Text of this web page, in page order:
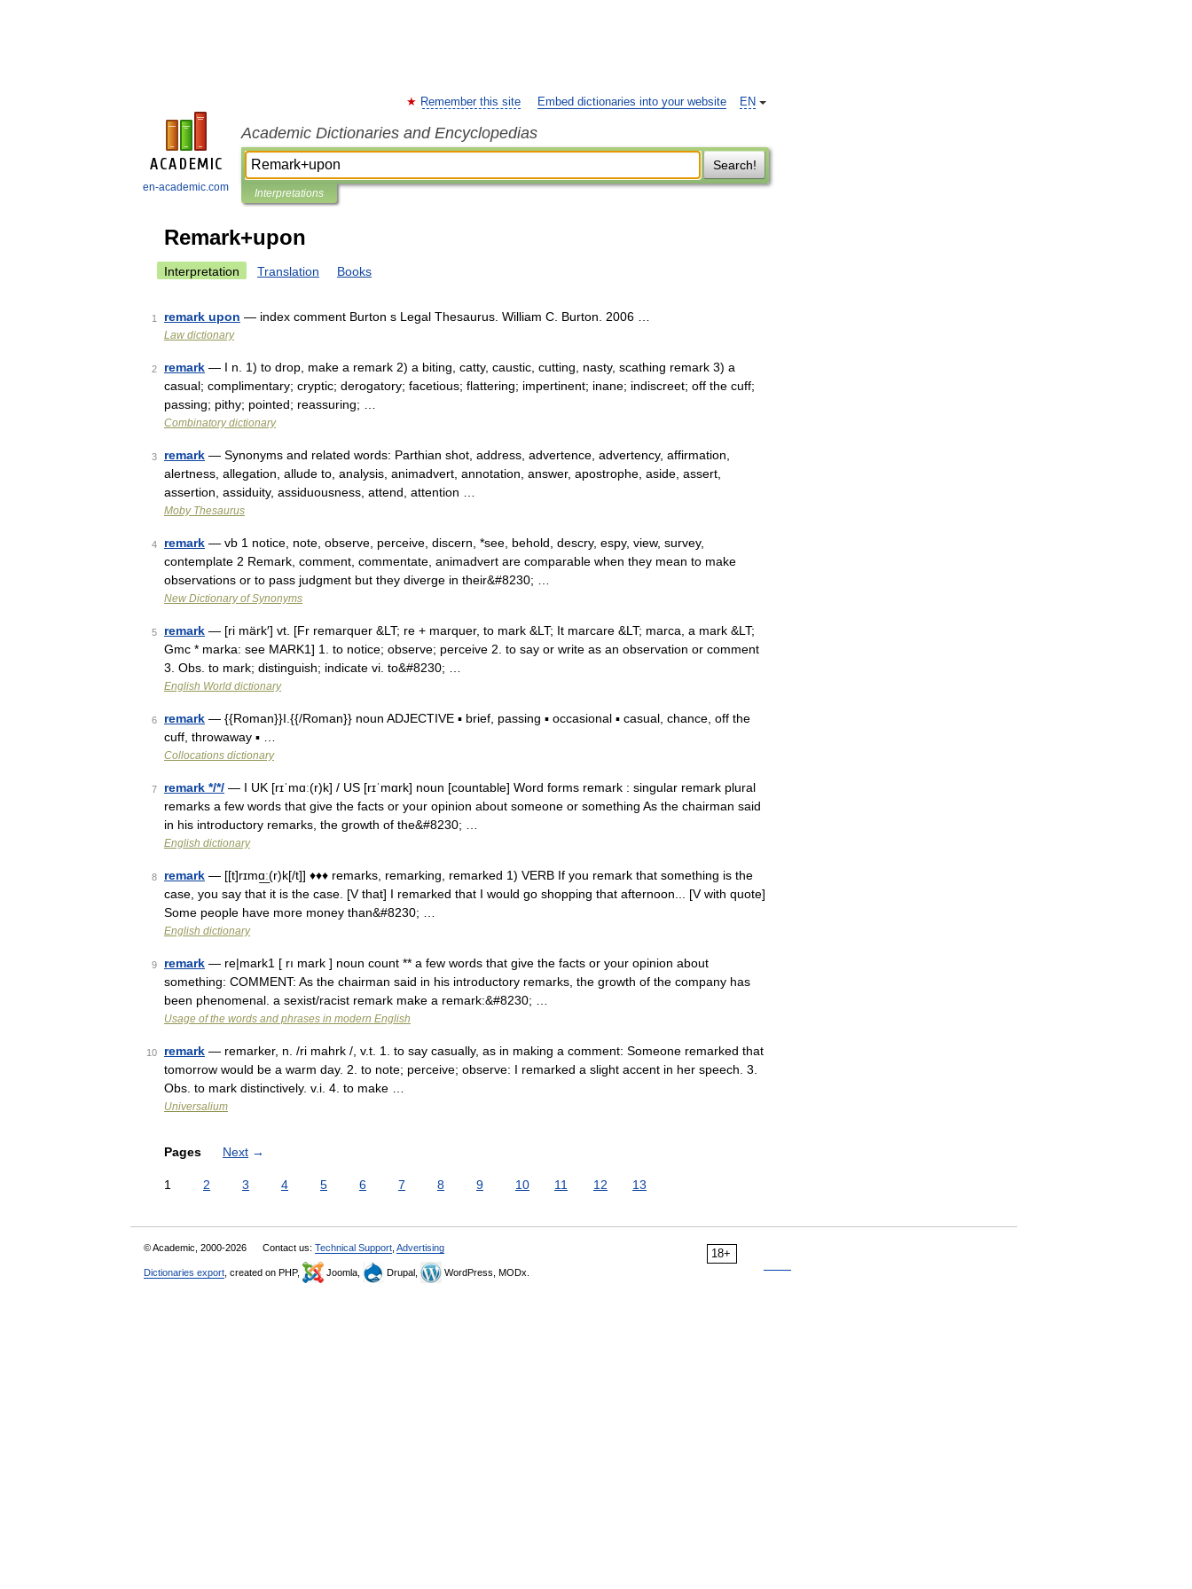
en-academic.com
EN
Remember this site Embed dictionaries into your website
Academic Dictionaries and Encyclopedias
Search!
Interpretations
Remark+upon
Interpretation Translation Books
1 remark upon — index comment Burton s Legal Thesaurus. William C. Burton. 2006 …
Law dictionary
2 remark — I n. 1) to drop, make a remark 2) a biting, catty, caustic, cutting, nasty, scathing remark 3) a
casual; complimentary; cryptic; derogatory; facetious; flattering; impertinent; inane; indiscreet; off the cuff;
passing; pithy; pointed; reassuring; …
Combinatory dictionary
3 remark — Synonyms and related words: Parthian shot, address, advertence, advertency, affirmation,
alertness, allegation, allude to, analysis, animadvert, annotation, answer, apostrophe, aside, assert,
assertion, assiduity, assiduousness, attend, attention …
Moby Thesaurus
4 remark — vb 1 notice, note, observe, perceive, discern, *see, behold, descry, espy, view, survey,
contemplate 2 Remark, comment, commentate, animadvert are comparable when they mean to make
observations or to pass judgment but they diverge in their&#8230; …
New Dictionary of Synonyms
5 remark — [ri märk′] vt. [Fr remarquer &LT; re + marquer, to mark &LT; It marcare &LT; marca, a mark &LT;
Gmc * marka: see MARK1] 1. to notice; observe; perceive 2. to say or write as an observation or comment
3. Obs. to mark; distinguish; indicate vi. to&#8230; …
English World dictionary
6 remark — {{Roman}}I.{{/Roman}} noun ADJECTIVE ▪ brief, passing ▪ occasional ▪ casual, chance, off the
cuff, throwaway ▪ …
Collocations dictionary
7 remark */*/ — I UK [rɪˈmɑː(r)k] / US [rɪˈmɑrk] noun [countable] Word forms remark : singular remark plural
remarks a few words that give the facts or your opinion about someone or something As the chairman said
in his introductory remarks, the growth of the&#8230; …
English dictionary
8 remark — [[t]rɪmɑ͟ː(r)k[/t]] ♦♦♦ remarks, remarking, remarked 1) VERB If you remark that something is the
case, you say that it is the case. [V that] I remarked that I would go shopping that afternoon... [V with quote]
Some people have more money than&#8230; …
English dictionary
9 remark — re|mark1 [ rı mark ] noun count ** a few words that give the facts or your opinion about
something: COMMENT: As the chairman said in his introductory remarks, the growth of the company has
been phenomenal. a sexist/racist remark make a remark:&#8230; …
Usage of the words and phrases in modern English
10 remark — remarker, n. /ri mahrk /, v.t. 1. to say casually, as in making a comment: Someone remarked that
tomorrow would be a warm day. 2. to note; perceive; observe: I remarked a slight accent in her speech. 3.
Obs. to mark distinctively. v.i. 4. to make …
Universalium
Pages Next →
1 2 3 4 5 6 7 8 9 10 11 12 13
18+
© Academic, 2000-2026 Contact us: Technical Support Advertising
Dictionaries export , created on PHP, Joomla, Drupal, WordPress, MODx.